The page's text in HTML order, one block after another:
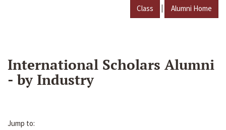
Class | Alumni Home
International Scholars Alumni
- by Industry
Jump to: